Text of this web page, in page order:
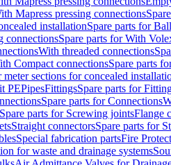
Mapress pressing connections
installationSpare parts for
connectionsSpare parts for With
With threaded connections
Compact connectionsSpare parts
meter sections for concealed
PEPipesFittingsSpare parts for
Spare parts for Connections
Spare parts for Screwing jointsFlange
Straight connectorsSpare parts for
Special fabrication partsFire
for waste and drainage systems